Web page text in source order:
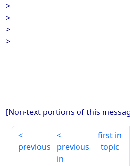
>
>
>
>
[Non-text portions of this
previous
previous
in
first in
topic